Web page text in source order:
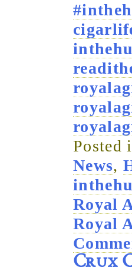
Posted
News,
Royal
Royal
Crux